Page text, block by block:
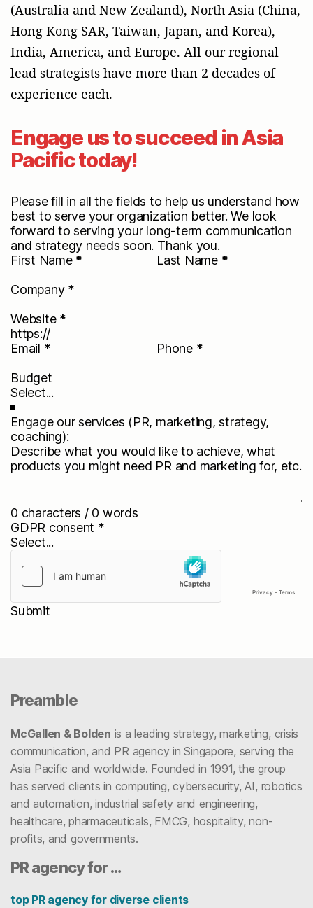
(Australia and New Zealand), North Asia (China,
Hong Kong SAR, Taiwan, Japan, and Korea),
India, America, and Europe. All our regional
lead strategists have more than 2 decades of
experience each.
Engage us to succeed in Asia
Pacific today!
Engage our services
Please fill in all the fields to help us understand how
best to serve your organization better. We look
forward to serving your long-term communication
and strategy needs soon. Thank you.
First Name * Last Name *
Company *
Website *
Email * Phone *
Budget
Engage our services (PR, marketing, strategy,
coaching):
0 characters / 0 words
GDPR consent *
Submit
Preamble
McGallen & Bolden is a leading strategy, marketing, crisis
communication, and PR agency in Singapore, serving the
Asia Pacific and worldwide. Founded in 1991, the group
has served clients in computing, cybersecurity, AI, robotics
and automation, industrial safety and engineering,
healthcare, pharmaceuticals, FMCG, hospitality, non-
profits, and governments.
PR agency for …
top PR agency for diverse clients